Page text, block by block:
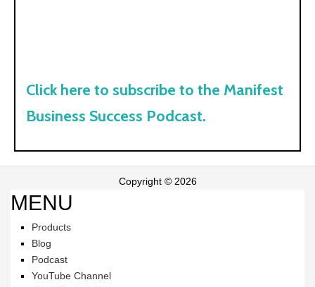
Click here to subscribe to the Manifest
Business Success Podcast.
Copyright © 2026
MENU
Products
Blog
Podcast
YouTube Channel